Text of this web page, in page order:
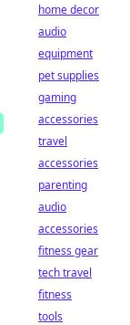
home decor
audio
equipment
pet supplies
gaming
accessories
travel
accessories
parenting
audio
accessories
fitness gear
tech travel
fitness
tools